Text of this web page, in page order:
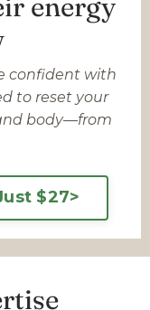
confident with
to reset your
body—from
$27>